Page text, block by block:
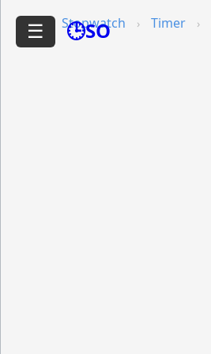
☰ 🕒SO
Stopwatch Timer